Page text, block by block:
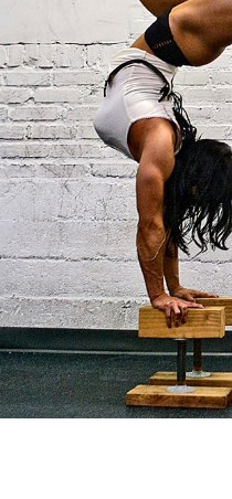
Pillars of Deadlift
How To Get
All About The